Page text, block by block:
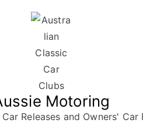
Motoring
Releases and Owners'